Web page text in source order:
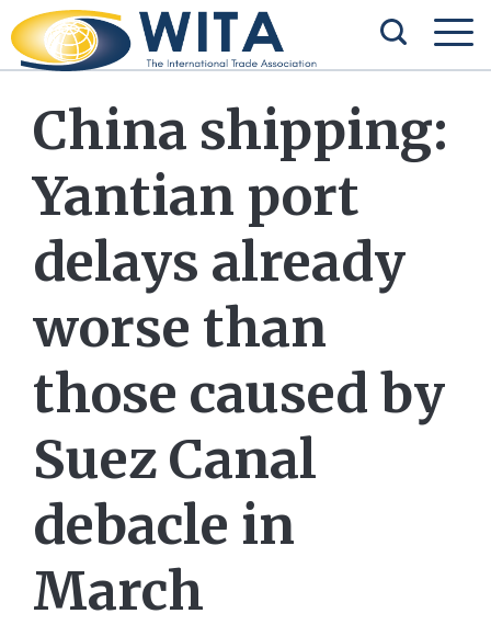
China shipping:
Yantian port
delays already
worse than
those caused by
Suez Canal
debacle in
March